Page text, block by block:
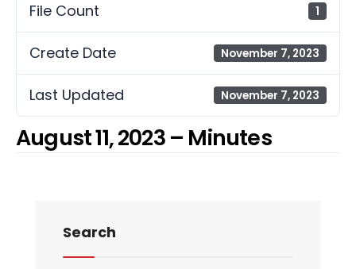
File Count 1
Create Date November 7, 2023
Last Updated November 7, 2023
August 11, 2023 – Minutes
Search